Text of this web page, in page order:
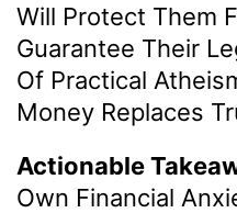
Will Protect Them
Guarantee Their
Of Practical
Money Replaces
Actionable
Own Financial